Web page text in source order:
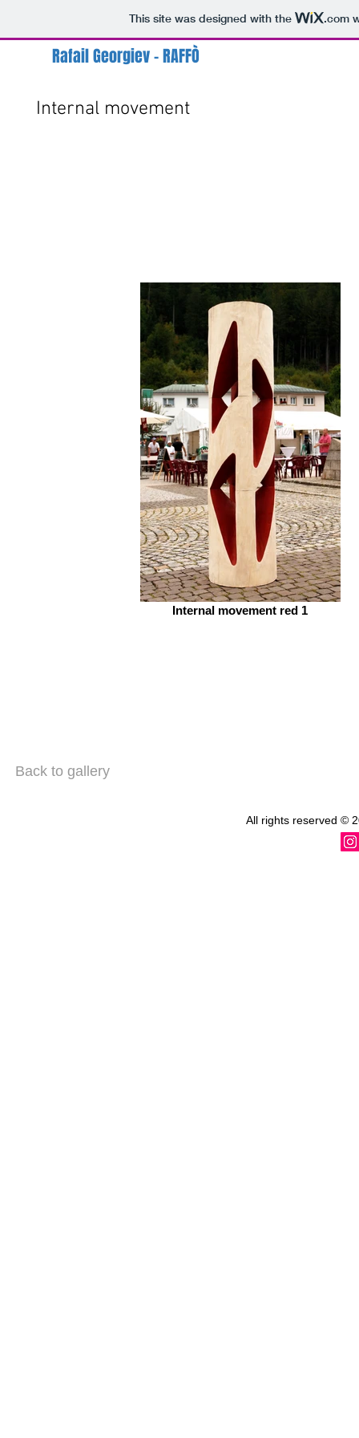
This site was designed with the .com
Rafail Georgiev - RAFFÒ
Internal movement
Internal movement red 1
Back to gallery
All rights reserved ©